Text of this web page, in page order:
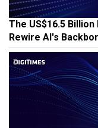
The US$16.5
Rewire AI's